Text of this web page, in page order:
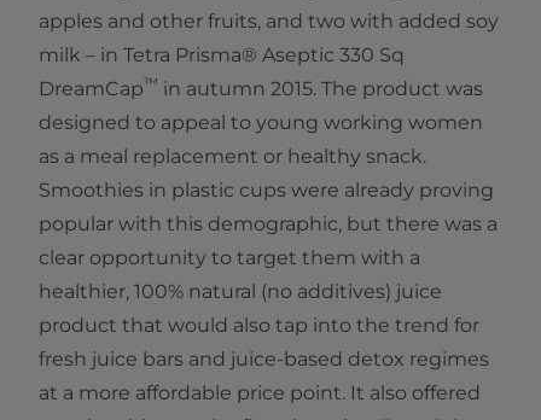
apples and other fruits, and two with added soy
milk – in Tetra Prisma® Aseptic 330 Sq
DreamCap™ in autumn 2015. The product was
designed to appeal to young working women
as a meal replacement or healthy snack.
Smoothies in plastic cups were already proving
popular with this demographic, but there was a
clear opportunity to target them with a
healthier, 100% natural (no additives) juice
product that would also tap into the trend for
fresh juice bars and juice-based detox regimes
at a more affordable price point. It also offered